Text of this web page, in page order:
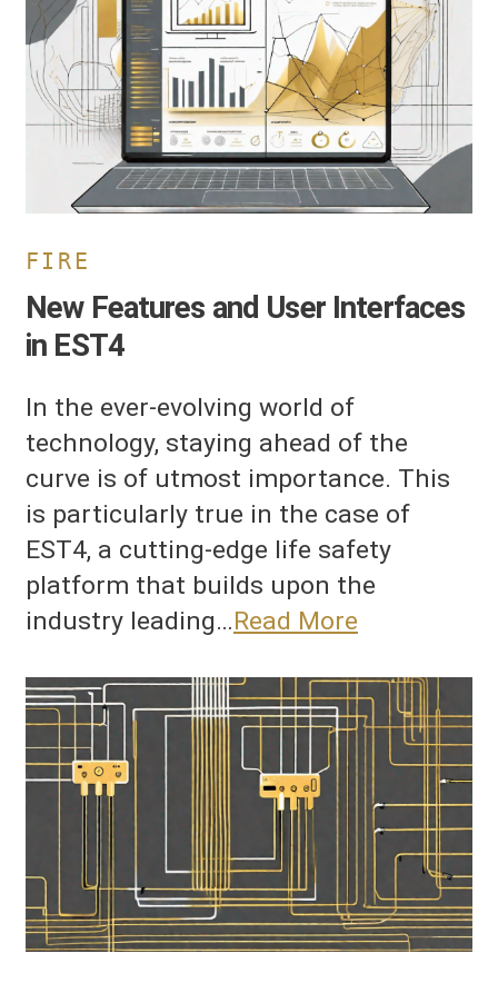
FIRE
New Features and User Interfaces
in EST4
In the ever-evolving world of
technology, staying ahead of the
curve is of utmost importance. This
is particularly true in the case of
EST4, a cutting-edge life safety
platform that builds upon the
industry leading…Read More